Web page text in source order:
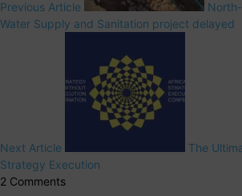
Previous Article
Water Supply and Sanitation project delayed
Next Article
The
Strategy Execution
2 Comments